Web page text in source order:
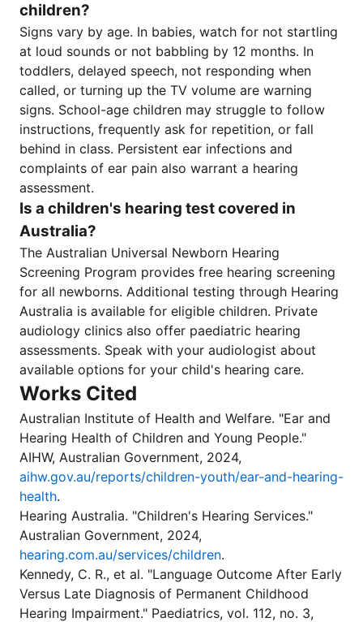
children?
Signs vary by age. In babies, watch for not startling
at loud sounds or not babbling by 12 months. In
toddlers, delayed speech, not responding when
called, or turning up the TV volume are warning
signs. School-age children may struggle to follow
instructions, frequently ask for repetition, or fall
behind in class. Persistent ear infections and
complaints of ear pain also warrant a hearing
assessment.
Is a children's hearing test covered in
Australia?
The Australian Universal Newborn Hearing
Screening Program provides free hearing screening
for all newborns. Additional testing through Hearing
Australia is available for eligible children. Private
audiology clinics also offer paediatric hearing
assessments. Speak with your audiologist about
available options for your child's hearing care.
Works Cited
Australian Institute of Health and Welfare. "Ear and
Hearing Health of Children and Young People."
AIHW, Australian Government, 2024,
aihw.gov.au/reports/children-youth/ear-and-hearing-
health.
Hearing Australia. "Children's Hearing Services."
Australian Government, 2024,
hearing.com.au/services/children.
Kennedy, C. R., et al. "Language Outcome After Early
Versus Late Diagnosis of Permanent Childhood
Hearing Impairment." Paediatrics, vol. 112, no. 3,